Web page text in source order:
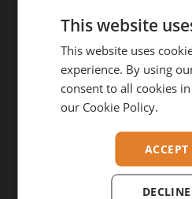
Get in touch
Duinkerkenstraat 44A-B
9723 BT Groningen
+31 (0)50-211 2523
This website
This website uses
experience. By using
consent to all cookies
our Cookie Policy.